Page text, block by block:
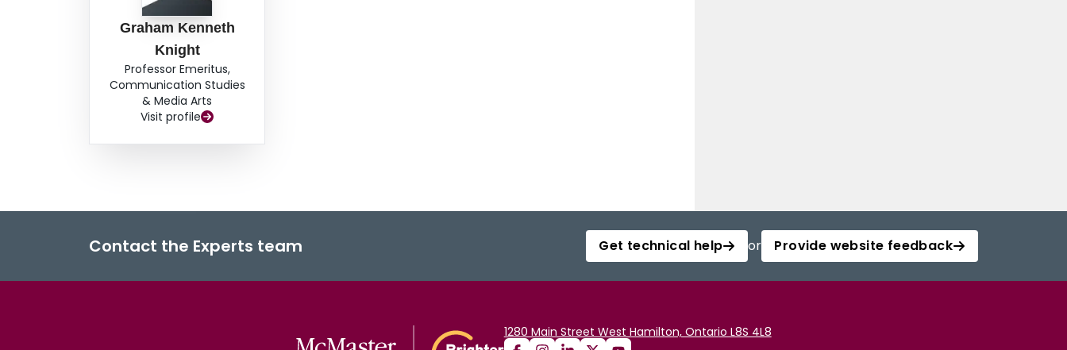
Graham Kenneth
Knight
Professor Emeritus,
Communication Studies
& Media Arts
Visit profile
Contact the Experts team Get technical help or Provide website feedback
1280 Main Street West Hamilton, Ontario L8S 4L8